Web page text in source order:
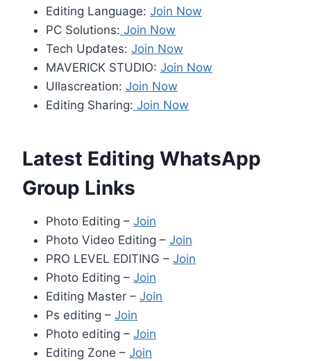
Editing Language: Join Now
PC Solutions: Join Now
Tech Updates: Join Now
MAVERICK STUDIO: Join Now
Ullascreation: Join Now
Editing Sharing: Join Now
Latest Editing WhatsApp
Group Links
Photo Editing – Join
Photo Video Editing – Join
PRO LEVEL EDITING – Join
Photo Editing – Join
Editing Master – Join
Ps editing – Join
Photo editing – Join
Editing Zone – Join